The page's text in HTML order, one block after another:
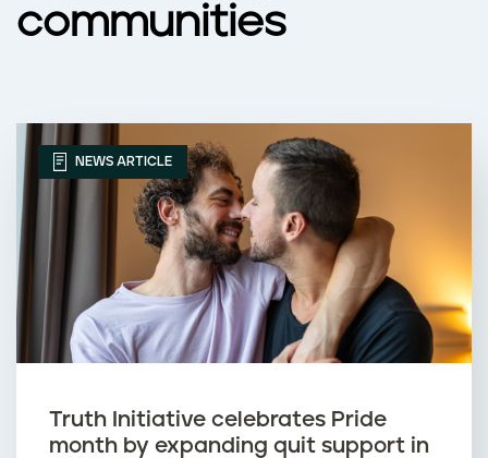
communities
NEWS ARTICLE
Truth Initiative celebrates Pride
month by expanding quit support in